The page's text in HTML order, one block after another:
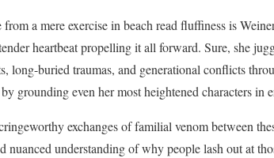
a mere exercise in beach read fluffiness is
heartbeat propelling it all forward. Sure, she
long-buried traumas, and generational conflicts
grounding even her most heightened characters
exchanges of familial venom between
nuanced understanding of why people lash out at